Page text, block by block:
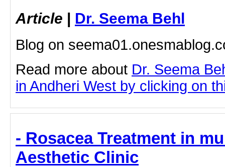
Article | Dr. Seema Behl
Blog on
Read more about Dr. Seema
in Andheri West by clicking on
- Rosacea Treatment in
Aesthetic Clinic